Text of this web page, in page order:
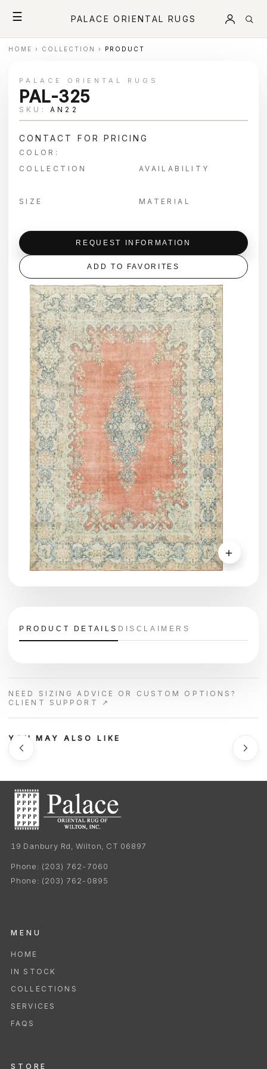
☰ PALACE ORIENTAL RUGS
HOME › COLLECTION › PRODUCT
＋
PALACE ORIENTAL RUGS
PAL-325
SKU: AN22
CONTACT FOR PRICING
COLOR:
COLLECTION
AVAILABILITY
SIZE MATERIAL
REQUEST INFORMATION
ADD TO FAVORITES
PRODUCT DETAILS DISCLAIMERS
NEED SIZING ADVICE OR CUSTOM OPTIONS?
CLIENT SUPPORT ↗
YOU MAY ALSO LIKE
19 Danbury Rd, Wilton, CT 06897
Phone: (203) 762-7060
Phone: (203) 762-0895
MENU
HOME
IN STOCK
COLLECTIONS
SERVICES
FAQS
STORE